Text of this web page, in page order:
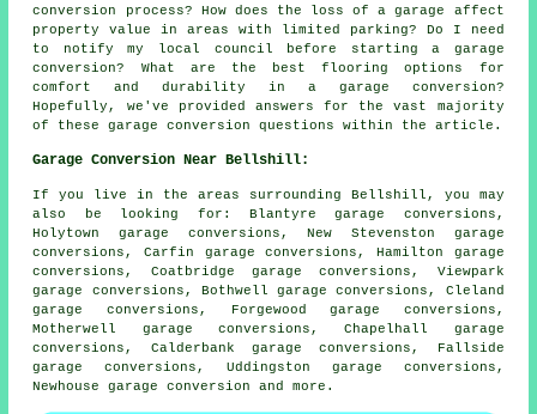
conversion process? How does the loss of a garage affect
property value in areas with limited parking? Do I need
to notify my local council before starting a garage
conversion? What are the best flooring options for
comfort and durability in a garage conversion?
Hopefully, we've provided answers for the vast majority
of these garage conversion questions within the article.
Garage Conversion Near Bellshill:
If you live in the areas surrounding Bellshill, you may
also be looking for: Blantyre garage conversions,
Holytown garage conversions, New Stevenston garage
conversions, Carfin garage conversions, Hamilton garage
conversions, Coatbridge garage conversions, Viewpark
garage conversions, Bothwell garage conversions, Cleland
garage conversions, Forgewood garage conversions,
Motherwell garage conversions, Chapelhall garage
conversions, Calderbank garage conversions, Fallside
garage conversions, Uddingston garage conversions,
Newhousegarage conversion and more.